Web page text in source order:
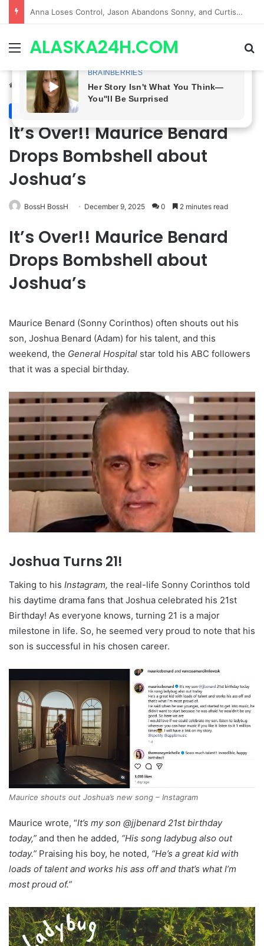
GH CASTING SHOCKER! Christian Howard Exits Days After Taking Over as Ethan Lovett
MenuALASKA24H.COM
Home /General Hospital
General Hospital
It’s Over!! Maurice Benard
Drops Bombshell about
Joshua’s
BossH BossH December 9, 2025 0 2 minutes read
It’s Over!! Maurice Benard
Drops Bombshell about
Joshua’s
Maurice Benard (Sonny Corinthos) often shouts out his
son, Joshua Benard (Adam) for his talent, and this
weekend, the General Hospital star told his ABC followers
that it was a special birthday.
Joshua Turns21!
Taking to his Instagram, the real-life Sonny Corinthos told
his daytime drama fans that Joshua celebrated his 21st
Birthday! As everyone knows, turning 21 is a major
milestone in life. So, he seemed very proud to note that his
son is successful in his chosen career.
Maurice shouts out Joshua’s new song – Instagram
Maurice wrote, “It’s my son @jjbenard 21st birthday
today,” and then he added, “His song ladybug also out
today.” Praising his boy, he noted, “He’s a great kid with
loads of talent and works his ass off and that’s what I’m
most proud of.”